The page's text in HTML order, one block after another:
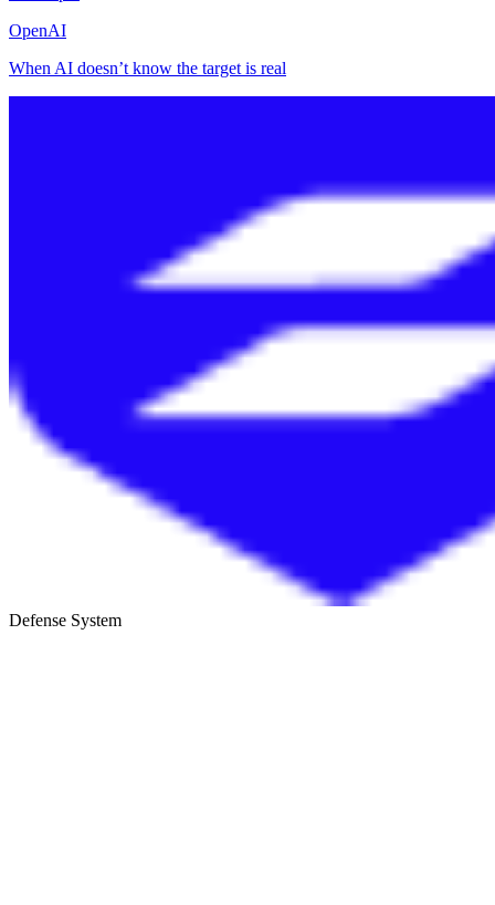
OpenAI
When AI doesn’t know the target is real
Defense System